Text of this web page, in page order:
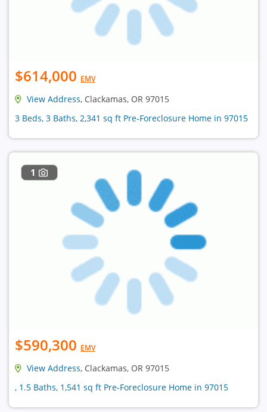
$614,000 EMV
View Address, Clackamas, OR 97015
3 Beds, 3 Baths, 2,341 sq ft Pre-Foreclosure Home in 97015
1
$590,300 EMV
View Address, Clackamas, OR 97015
, 1.5 Baths, 1,541 sq ft Pre-Foreclosure Home in 97015